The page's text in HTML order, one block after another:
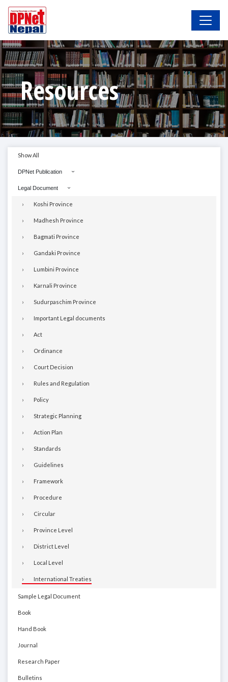
Resources
Show All
DPNet Publication
Legal Document
Koshi Province
Madhesh Province
Bagmati Province
Gandaki Province
Lumbini Province
Karnali Province
Sudurpaschim Province
Important Legal documents
Act
Ordinance
Court Decision
Rules and Regulation
Policy
Strategic Planning
Action Plan
Standards
Guidelines
Framework
Procedure
Circular
Province Level
District Level
Local Level
International Treaties
Sample Legal Document
Book
Hand Book
Journal
Research Paper
Bulletins